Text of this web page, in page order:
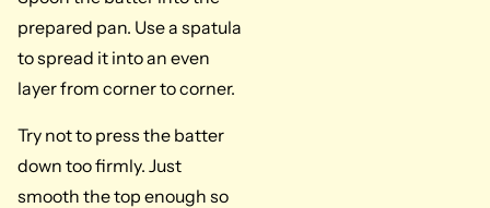
prepared pan. Use a spatula
to spread it into an even
layer from corner to corner.
Try not to press the batter
down too firmly. Just
smooth the top enough so